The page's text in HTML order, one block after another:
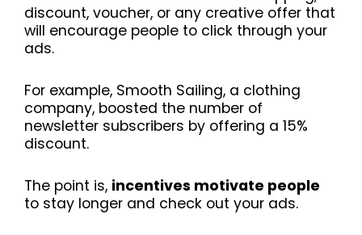
discount, voucher, or any creative offer that
will encourage people to click through your
ads.
For example, Smooth Sailing, a clothing
company, boosted the number of
newsletter subscribers by offering a 15%
discount.
The point is, incentives motivate people
to stay longer and check out your ads.